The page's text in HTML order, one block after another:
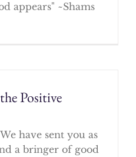
appears" ~Shams
Positive
have sent you as
a bringer of good